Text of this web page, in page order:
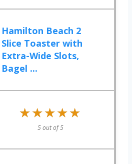
Hamilton Beach 2
Slice Toaster with
Extra-Wide Slots,
Bagel ...
★★★★★
★★★★★
5 out of 5